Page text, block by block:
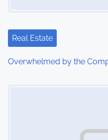
Real Estate
Overwhelmed by the